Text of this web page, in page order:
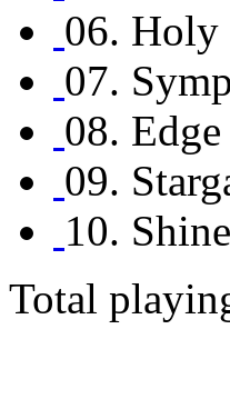
06.
07.
08.
09.
10.
Total